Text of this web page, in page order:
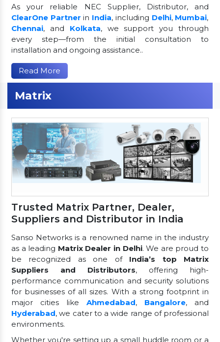
As your reliable NEC Supplier, Distributor, and
ClearOne Partner in India, including Delhi, Mumbai,
Chennai, and Kolkata, we support you through
every step—from the initial consultation to
installation and ongoing assistance..
Read More
Matrix
Trusted Matrix Partner, Dealer,
Suppliers and Distributor in India
Sanso Networks is a renowned name in the industry
as a leading Matrix Dealer in Delhi. We are proud to
be recognized as one of India’s top Matrix
Suppliers and Distributors, offering high-
performance communication and security solutions
for businesses of all sizes. With a strong footprint in
major cities like Ahmedabad, Bangalore, and
Hyderabad, we cater to a wide range of professional
environments.
Whether you're setting up a small huddle room or a